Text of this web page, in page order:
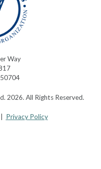
Way
2026. All Rights Reserved.
Privacy Policy